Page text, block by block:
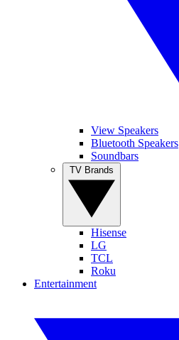
View Speakers
Bluetooth Speakers
Soundbars
Hisense
LG
TCL
Roku
Entertainment